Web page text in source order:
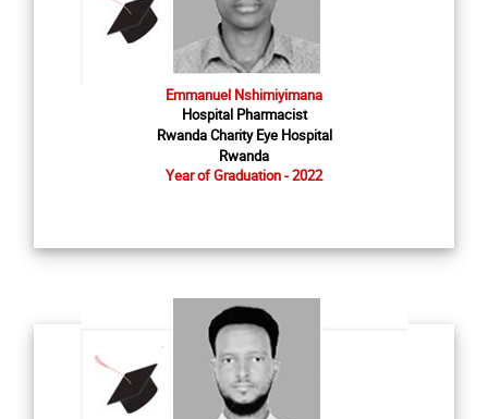
Emmanuel Nshimiyimana
Hospital Pharmacist
Rwanda Charity Eye Hospital
Rwanda
Year of Graduation - 2022